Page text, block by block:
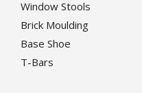
Window Stools
Brick Moulding
Base Shoe
T-Bars